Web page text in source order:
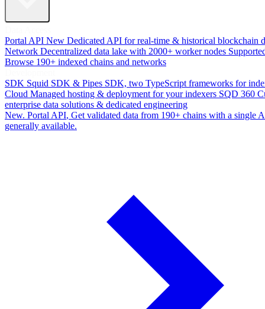
Portal API New Dedicated API for real-time & historical blockchain
Network Decentralized data lake with 2000+ worker nodes
Browse 190+ indexed chains and networks
SDK Squid SDK & Pipes SDK, two TypeScript frameworks for
Cloud Managed hosting & deployment for your indexers SQD 360
enterprise data solutions & dedicated engineering
New. Portal API, Get validated data from 190+ chains with a single
generally available.